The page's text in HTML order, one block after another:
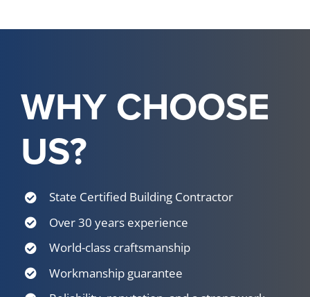
WHY CHOOSE
US?
State Certified Building Contractor
Over 30 years experience
World-class craftsmanship
Workmanship guarantee